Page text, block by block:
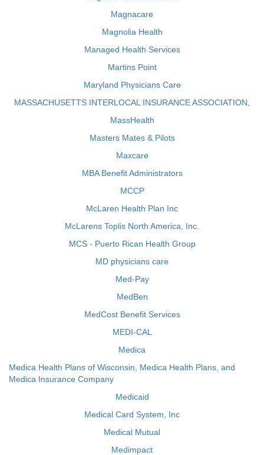
Magnacare
Magnolia Health
Managed Health Services
Martins Point
Maryland Physicians Care
MASSACHUSETTS INTERLOCAL INSURANCE ASSOCIATION,
MassHealth
Masters Mates & Pilots
Maxcare
MBA Benefit Administrators
MCCP
McLaren Health Plan Inc
McLarens Toplis North America, Inc.
MCS - Puerto Rican Health Group
MD physicians care
Med-Pay
MedBen
MedCost Benefit Services
MEDI-CAL
Medica
Medica Health Plans of Wisconsin, Medica Health Plans, and
Medica Insurance Company
Medicaid
Medical Card System, Inc
Medical Mutual
Medimpact